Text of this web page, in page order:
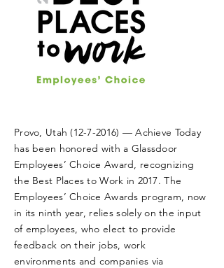
Provo, Utah(12-7-2016) — Achieve Today
has been honored with a Glassdoor
Employees’ Choice Award, recognizing
the Best Places to Work in 2017. The
Employees’ Choice Awards program, now
in its ninth year, relies solely on the input
of employees, who elect to provide
feedback on their jobs, work
environments and companies via